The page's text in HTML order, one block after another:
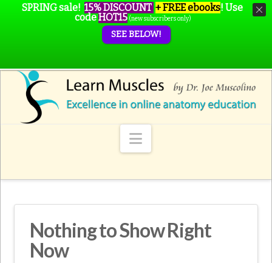
Navigation
Nothing to Show Right
Now
SPRING sale! 15% DISCOUNT + FREE ebooks! Use
codeHOT15 (new subscribers only)
SEE BELOW!